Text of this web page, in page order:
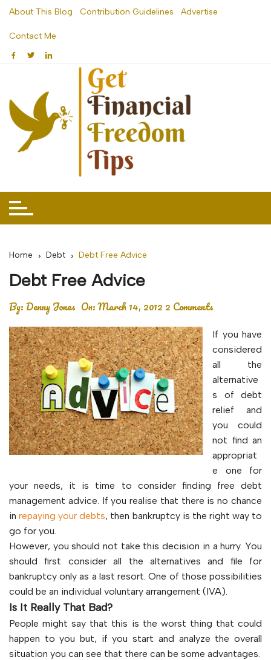
Skip
content
About This Blog Contribution Guidelines Advertise
Contact Me
Home Debt Debt Free Advice
Debt Free Advice
By:Denny Jones On:March 14, 2012 2 Comments
If you have
considered
all the
alternative
s of debt
relief and
you could
not find an
appropriat
e one for
your needs, it is time to consider finding free debt
management advice. If you realise that there is no chance
inrepaying your debts, then bankruptcy is the right way to
go for you.
However, you should not take this decision in a hurry. You
should first consider all the alternatives and file for
bankruptcy only as a last resort. One of those possibilities
could be an individual voluntary arrangement (IVA).
Is It Really That Bad?
People might say that this is the worst thing that could
happen to you but, if you start and analyze the overall
situation you can see that there can be some advantages.